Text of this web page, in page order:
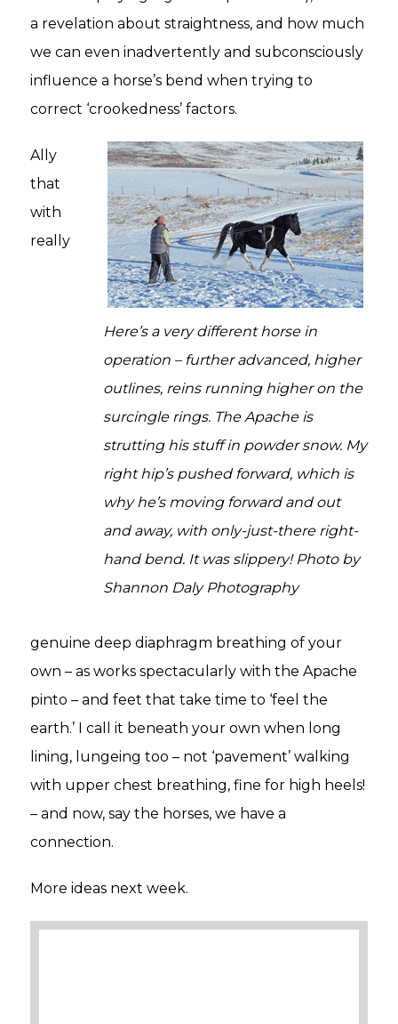
a revelation about straightness, and how much
we can even inadvertently and subconsciously
influence a horse’s bend when trying to
correct ‘crookedness’ factors.
Here’s a very different horse in
operation – further advanced, higher
outlines, reins running higher on the
surcingle rings. The Apache is
strutting his stuff in powder snow. My
right hip’s pushed forward, which is
why he’s moving forward and out
and away, with only-just-there right-
hand bend. It was slippery! Photo by
Shannon Daly Photography
Ally
that
with
really
genuine deep diaphragm breathing of your
own – as works spectacularly with the Apache
pinto – and feet that take time to ‘feel the
earth.’ I call it beneath your own when long
lining, lungeing too – not ‘pavement’ walking
with upper chest breathing, fine for high heels!
– and now, say the horses, we have a
connection.
More ideas next week.